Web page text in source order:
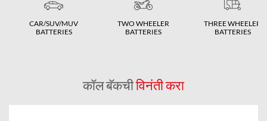
CAR/SUV/MUV
BATTERIES
TWO WHEELER
BATTERIES
THREE WHEELER
BATTERIES
कॉल बॅकचीविनंती करा